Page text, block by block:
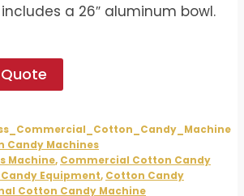
a 26″ aluminum bowl.
Candy Machines
Machine, Commercial Cotton Candy
Equipment, Cotton Candy
Cotton Candy Machine